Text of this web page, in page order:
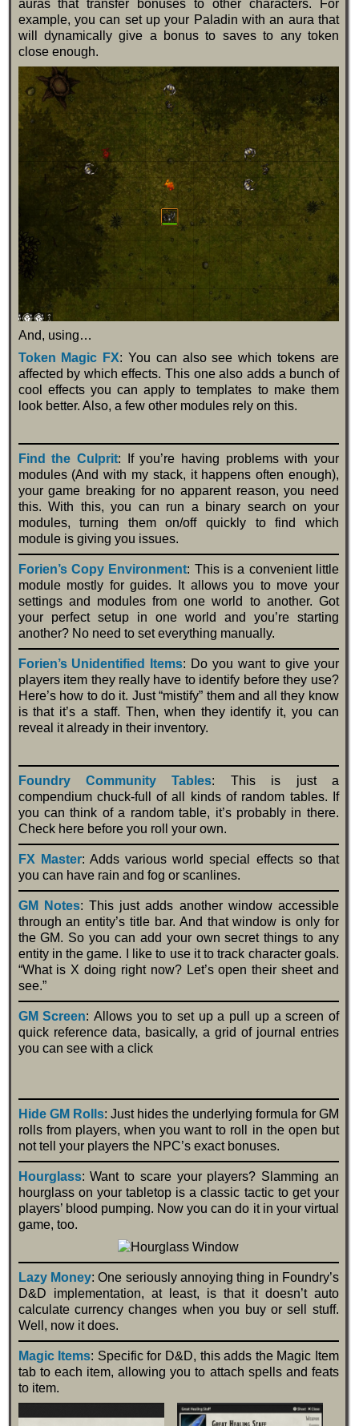
auras that transfer bonuses to other characters. For
example, you can set up your Paladin with an aura that
will dynamically give a bonus to saves to any token
close enough.
And, using…
Token Magic FX: You can also see which tokens are
affected by which effects. This one also adds a bunch of
cool effects you can apply to templates to make them
look better. Also, a few other modules rely on this.
Find the Culprit: If you’re having problems with your
modules (And with my stack, it happens often enough),
your game breaking for no apparent reason, you need
this. With this, you can run a binary search on your
modules, turning them on/off quickly to find which
module is giving you issues.
Forien’s Copy Environment: This is a convenient little
module mostly for guides. It allows you to move your
settings and modules from one world to another. Got
your perfect setup in one world and you’re starting
another? No need to set everything manually.
Forien’s Unidentified Items: Do you want to give your
players item they really have to identify before they use?
Here’s how to do it. Just “mistify” them and all they know
is that it’s a staff. Then, when they identify it, you can
reveal it already in their inventory.
Foundry Community Tables: This is just a
compendium chuck-full of all kinds of random tables. If
you can think of a random table, it’s probably in there.
Check here before you roll your own.
FX Master: Adds various world special effects so that
you can have rain and fog or scanlines.
GM Notes: This just adds another window accessible
through an entity’s title bar. And that window is only for
the GM. So you can add your own secret things to any
entity in the game. I like to use it to track character goals.
“What is X doing right now? Let’s open their sheet and
see.”
GM Screen: Allows you to set up a pull up a screen of
quick reference data, basically, a grid of journal entries
you can see with a click
Hide GM Rolls: Just hides the underlying formula for GM
rolls from players, when you want to roll in the open but
not tell your players the NPC’s exact bonuses.
Hourglass: Want to scare your players? Slamming an
hourglass on your tabletop is a classic tactic to get your
players’ blood pumping. Now you can do it in your virtual
game, too.
Lazy Money: One seriously annoying thing in Foundry’s
D&D implementation, at least, is that it doesn’t auto
calculate currency changes when you buy or sell stuff.
Well, now it does.
Magic Items: Specific for D&D, this adds the Magic Item
tab to each item, allowing you to attach spells and feats
to item.